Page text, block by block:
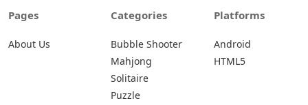
Pages
About Us
Categories
Bubble Shooter
Mahjong
Solitaire
Puzzle
Platforms
Android
HTML5